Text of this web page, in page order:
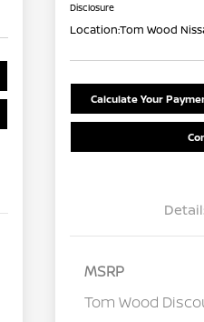
Disclosure
Location:Tom Wood
Calculate Your
MSRP
Tom Wood